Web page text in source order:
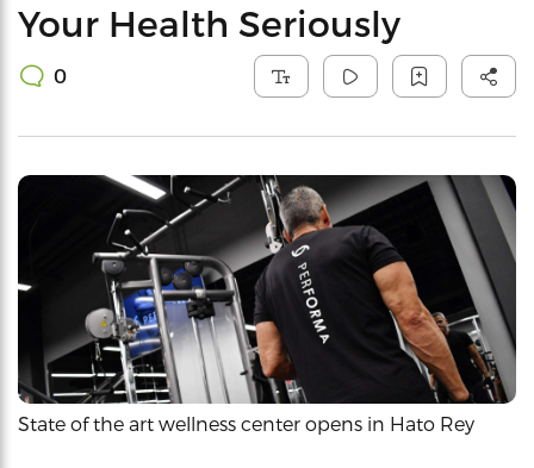
Your Health Seriously
0
State of the art wellness center opens in Hato Rey